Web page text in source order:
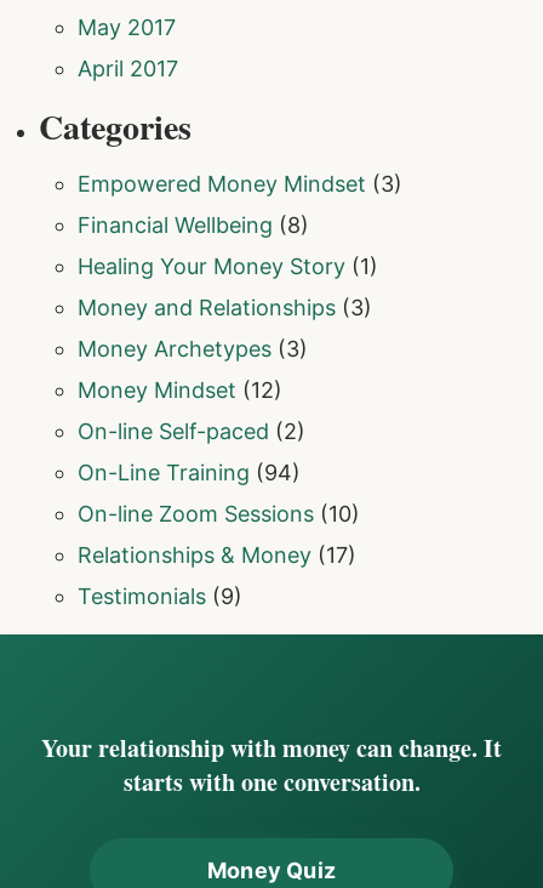
May 2017
April 2017
Categories
Empowered Money Mindset (3)
Financial Wellbeing (8)
Healing Your Money Story (1)
Money and Relationships (3)
Money Archetypes (3)
Money Mindset (12)
On-line Self-paced (2)
On-Line Training (94)
On-line Zoom Sessions (10)
Relationships & Money (17)
Testimonials (9)
Your relationship with money can change. It
starts with one conversation.
Money Quiz